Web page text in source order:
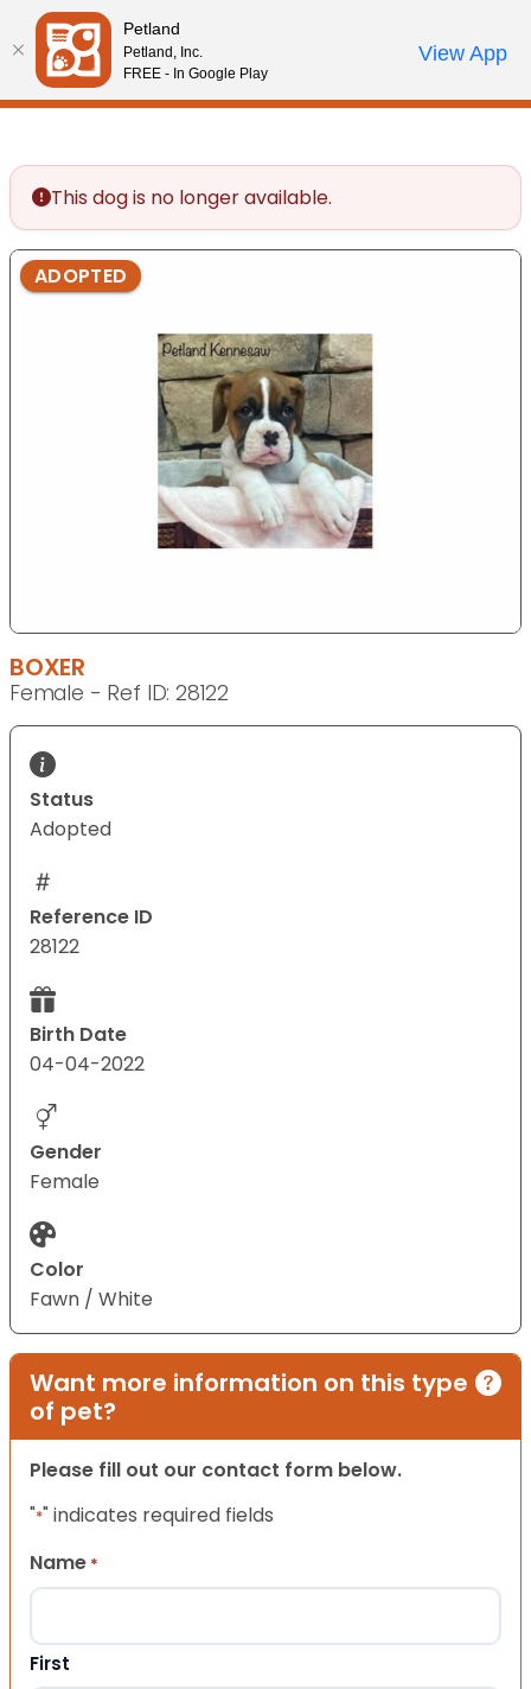
Please
note:
This
website
accessibility
system.
Review Order
My AccountCall Us
This dog is no longer available.
ADOPTED
BOXER
Female - Ref ID: 28122
Status
Adopted
Reference ID
28122
Birth Date
04-04-2022
Gender
Female
Color
Fawn / White
Want more information on this type
of pet?
Please fill out our contact form below.
"*" indicates required fields
Name *
First
Petland
Petland, Inc.
FREE - In Google Play
View App